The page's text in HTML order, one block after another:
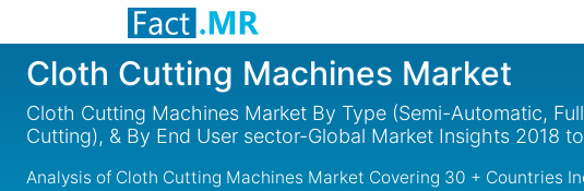
Cloth Cutting Machines Market
Cloth Cutting Machines Market By Type (Semi-Automatic,
Cutting), & By End User sector-Global Market Insights 2018
Analysis of Cloth Cutting Machines Market Covering 30 + Countries